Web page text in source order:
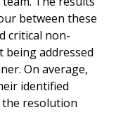
between these
critical non-
being addressed
On average,
identified
the resolution